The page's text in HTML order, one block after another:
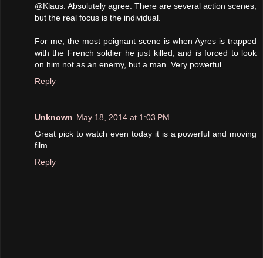
@Klaus: Absolutely agree. There are several action scenes,
but the real focus is the individual.
For me, the most poignant scene is when Ayres is trapped
with the French soldier he just killed, and is forced to look
on him not as an enemy, but a man. Very powerful.
Reply
Unknown May 18, 2014 at 1:03 PM
Great pick to watch even today it is a powerful and moving
film
Reply